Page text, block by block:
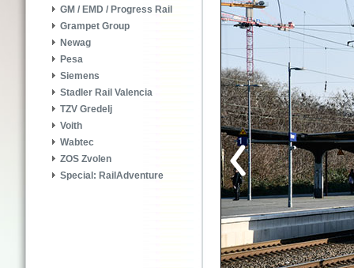
GM / EMD / Progress Rail
Grampet Group
Newag
Pesa
Siemens
Stadler Rail Valencia
TZV Gredelj
Voith
Wabtec
ZOS Zvolen
Special: RailAdventure